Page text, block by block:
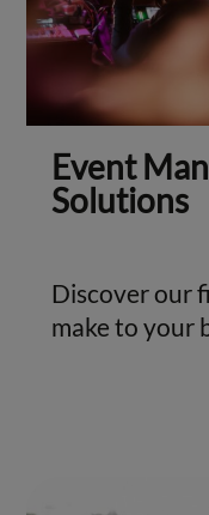
Event
Solutions
Discover our
make to your